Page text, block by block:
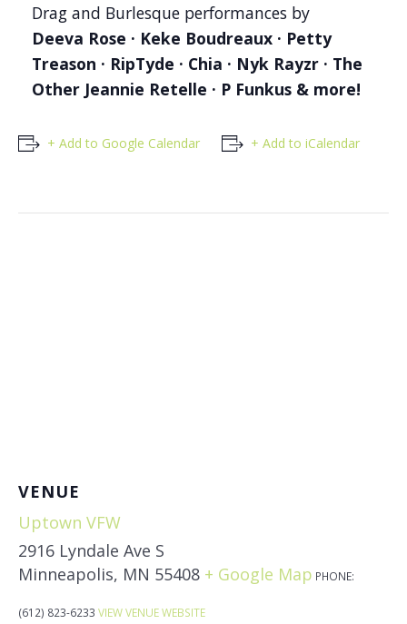
Drag and Burlesque performances by
Deeva Rose · Keke Boudreaux · Petty
Treason · RipTyde · Chia · Nyk Rayzr · The
Other Jeannie Retelle · P Funkus & more!
+ Add to Google Calendar + Add to iCalendar
VENUE
Uptown VFW
2916 Lyndale Ave S
Minneapolis, MN 55408 + Google Map PHONE:
(612) 823-6233 VIEW VENUE WEBSITE